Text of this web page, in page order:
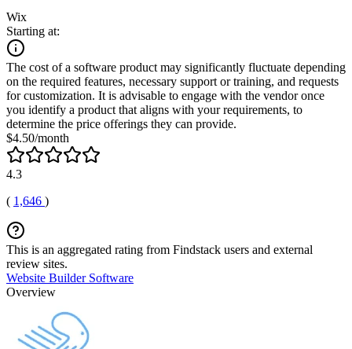
Wix
Starting at:
The cost of a software product may significantly fluctuate depending
on the required features, necessary support or training, and requests
for customization. It is advisable to engage with the vendor once
you identify a product that aligns with your requirements, to
determine the price offerings they can provide.
$4.50/month
4.3
( 1,646 )
This is an aggregated rating from Findstack users and external
review sites.
Website Builder Software
Overview